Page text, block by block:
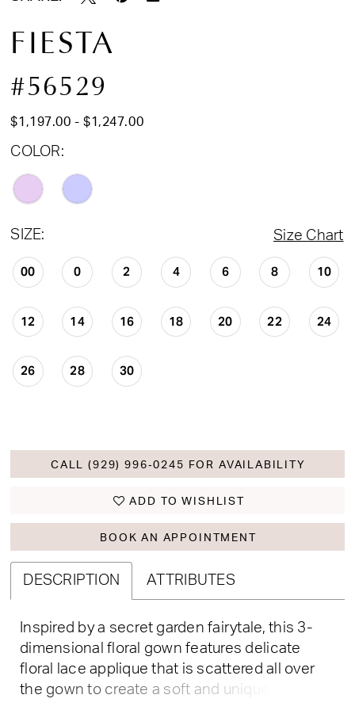
FIESTA
#56529
$1,197.00 - $1,247.00
COLOR:
SIZE: Size Chart
00 0 2 4 6 8 10
12 14 16 18 20 22 24
26 28 30
CALL (929) 996‑0245 FOR AVAILABILITY
ADD TO WISHLIST
BOOK AN APPOINTMENT
DESCRIPTION ATTRIBUTES
Inspired by a secret garden fairytale, this 3-
dimensional floral gown features delicate
floral lace applique that is scattered all over
the gown to create a soft and unique look. Off-